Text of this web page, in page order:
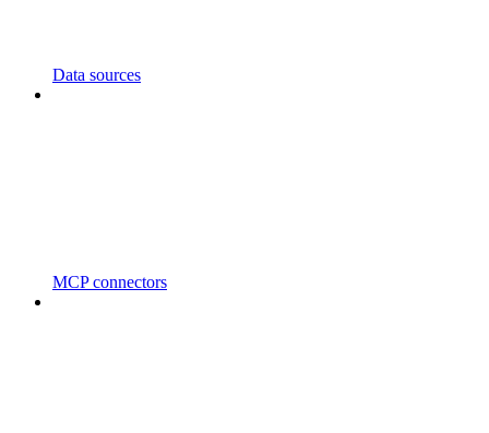
Data sources
MCP connectors